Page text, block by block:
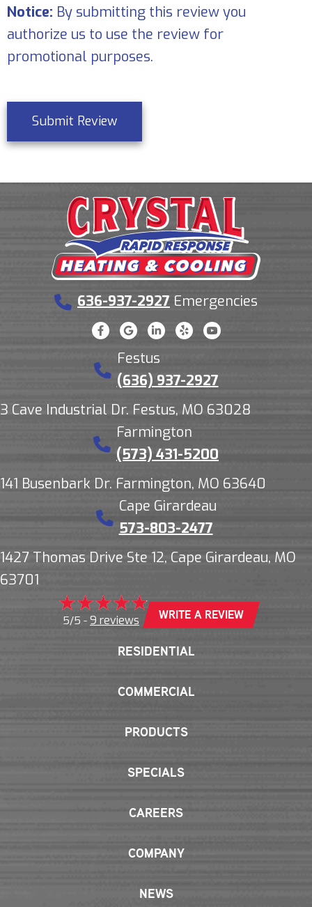
Notice: By submitting this review you
authorize us to use the review for
promotional purposes.
Submit Review
636-937-2927 Emergencies
Festus
(636) 937-2927
3 Cave Industrial Dr. Festus, MO 63028
Farmington
(573) 431-5200
141 Busenbark Dr. Farmington, MO 63640
Cape Girardeau
573-803-2477
1427 Thomas Drive Ste 12, Cape Girardeau, MO
63701
5/5 - 9 reviews WRITE A REVIEW
RESIDENTIAL
COMMERCIAL
PRODUCTS
SPECIALS
CAREERS
COMPANY
NEWS